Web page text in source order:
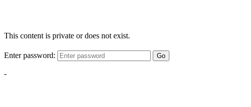
This content is private or does not exist.
Enter password: Go
-